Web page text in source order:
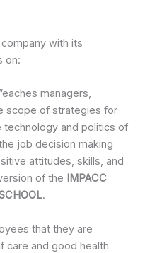
with its
on:
managers,
scope of strategies for
technology and politics of
job decision making
attitudes, skills, and
of the IMPACC
.
that they are
care and good health